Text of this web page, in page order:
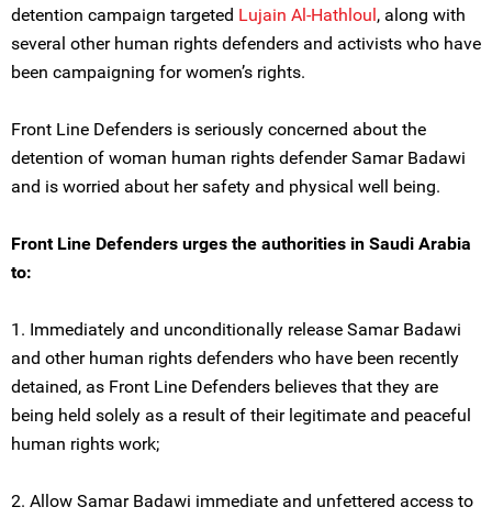
detention campaign targeted Lujain Al-Hathloul, along with
several other human rights defenders and activists who have
been campaigning for women’s rights.
Front Line Defenders is seriously concerned about the
detention of woman human rights defender Samar Badawi
and is worried about her safety and physical well being.
Front Line Defenders urges the authorities in Saudi Arabia
to:
1. Immediately and unconditionally release Samar Badawi
and other human rights defenders who have been recently
detained, as Front Line Defenders believes that they are
being held solely as a result of their legitimate and peaceful
human rights work;
2. Allow Samar Badawi immediate and unfettered access to